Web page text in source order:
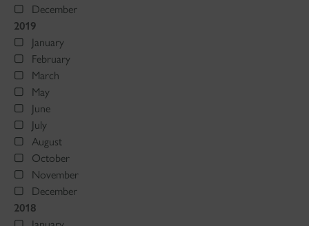
December
2019
January
February
March
May
June
July
August
October
November
December
2018